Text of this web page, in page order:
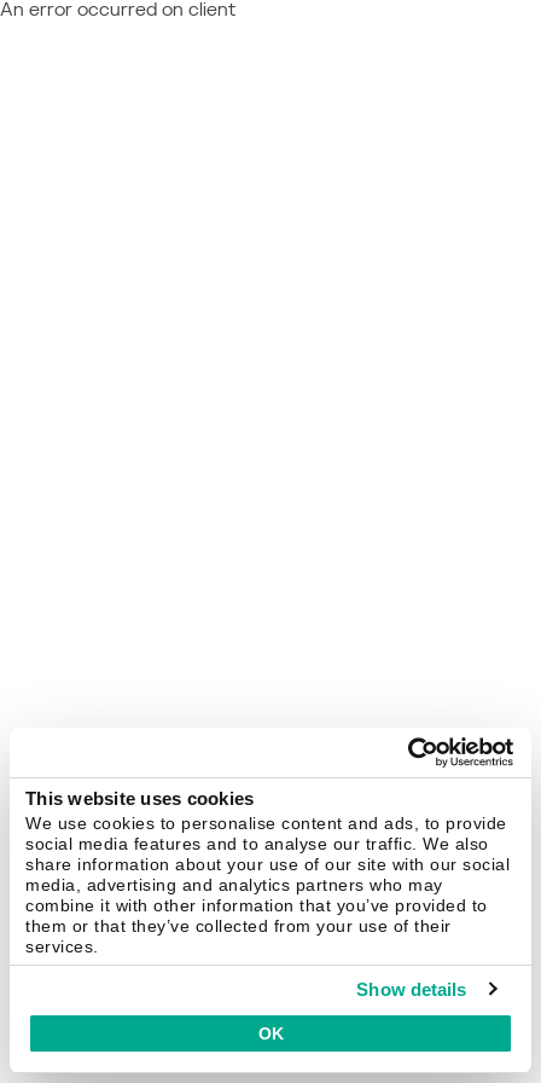
This website uses cookies
We use cookies to personalise content and ads, to provide
social media features and to analyse our traffic. We also
share information about your use of our site with our social
media, advertising and analytics partners who may
combine it with other information that you’ve provided to
them or that they’ve collected from your use of their
services.
Show details
OK
An error occurred on client